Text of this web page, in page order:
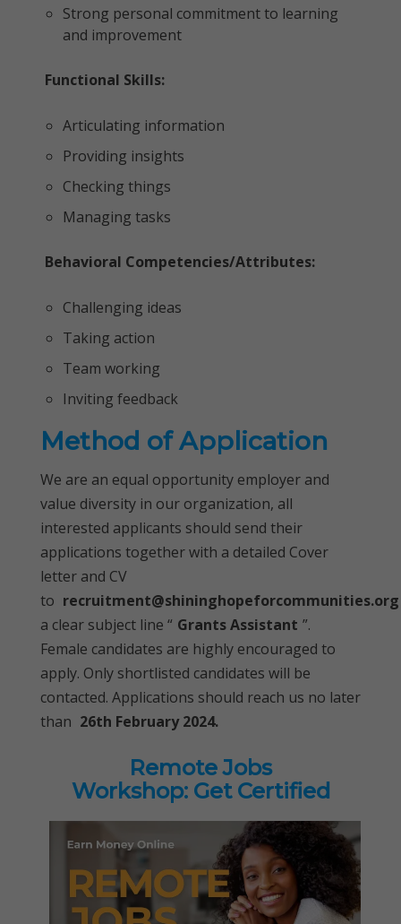
Strong personal commitment to learning
and improvement
Functional Skills:
Articulating information
Providing insights
Checking things
Managing tasks
Behavioral Competencies/Attributes:
Challenging ideas
Taking action
Team working
Inviting feedback
Method of Application
We are an equal opportunity employer and
value diversity in our organization, all
interested applicants should send their
applications together with a detailed Cover
letter and CV
to recruitment@shininghopeforcommunities.org
a clear subject line “ Grants Assistant ”.
Female candidates are highly encouraged to
apply. Only shortlisted candidates will be
contacted. Applications should reach us no later
than 26th February 2024.
Remote Jobs
Workshop: Get Certified